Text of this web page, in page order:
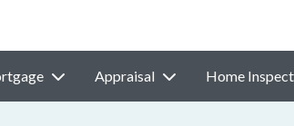
Appraisal Home